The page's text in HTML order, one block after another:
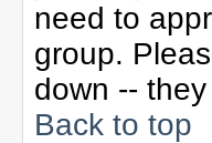
need to
group.
down --
Back to top